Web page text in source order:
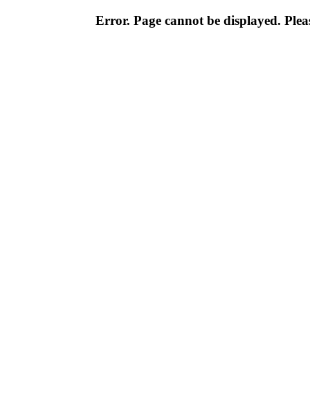
Error. Page cannot be displayed.